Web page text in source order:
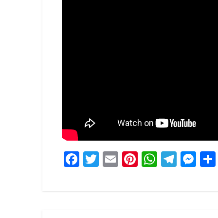
Facebook
Twitter
EmailPinterest